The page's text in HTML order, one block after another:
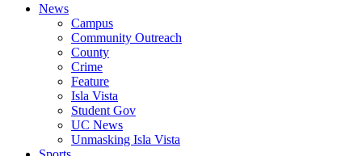
News
Campus
Community Outreach
County
Crime
Feature
Isla Vista
Student Gov
UC News
Unmasking Isla Vista